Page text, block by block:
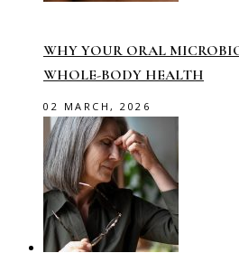
WHY YOUR ORAL
WHOLE-BODY HEALTH
02 MARCH, 2026